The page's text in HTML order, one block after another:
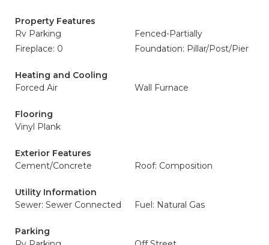
Property Features
Rv Parking
Fenced-Partially
Fireplace: 0
Foundation: Pillar/Post/Pier
Heating and Cooling
Forced Air
Wall Furnace
Flooring
Vinyl Plank
Exterior Features
Cement/Concrete
Roof: Composition
Utility Information
Sewer: Sewer Connected
Fuel: Natural Gas
Parking